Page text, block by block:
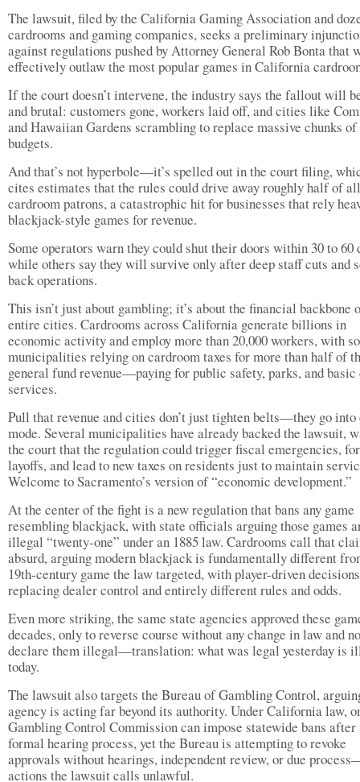
The lawsuit, filed by the California Gaming Association and
cardrooms and gaming companies, seeks a preliminary
against regulations pushed by Attorney General Rob Bonta that
effectively outlaw the most popular games in California
If the court doesn’t intervene, the industry says the fallout will
and brutal: customers gone, workers laid off, and cities like
and Hawaiian Gardens scrambling to replace massive chunks
budgets.
And that’s not hyperbole—it’s spelled out in the court filing,
cites estimates that the rules could drive away roughly half of all
cardroom patrons, a catastrophic hit for businesses that rely
blackjack-style games for revenue.
Some operators warn they could shut their doors within 30 to 60
while others say they will survive only after deep staff cuts and
back operations.
This isn’t just about gambling; it’s about the financial backbone
entire cities. Cardrooms across California generate billions in
economic activity and employ more than 20,000 workers, with
municipalities relying on cardroom taxes for more than half of
general fund revenue—paying for public safety, parks, and
services.
Pull that revenue and cities don’t just tighten belts—they go
mode. Several municipalities have already backed the lawsuit,
the court that the regulation could trigger fiscal emergencies,
layoffs, and lead to new taxes on residents just to maintain
Welcome to Sacramento’s version of “economic development.”
At the center of the fight is a new regulation that bans any game
resembling blackjack, with state officials arguing those games
illegal “twenty-one” under an 1885 law. Cardrooms call that
absurd, arguing modern blackjack is fundamentally different
19th-century game the law targeted, with player-driven decisions
replacing dealer control and entirely different rules and odds.
Even more striking, the same state agencies approved these
decades, only to reverse course without any change in law and
declare them illegal—translation: what was legal yesterday is
today.
The lawsuit also targets the Bureau of Gambling Control,
agency is acting far beyond its authority. Under California law,
Gambling Control Commission can impose statewide bans after
formal hearing process, yet the Bureau is attempting to revoke
approvals without hearings, independent review, or due
actions the lawsuit calls unlawful.